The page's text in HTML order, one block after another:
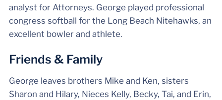
analyst for Attorneys. George played professional
congress softball for the Long Beach Nitehawks, an
excellent bowler and athlete.
Friends & Family
George leaves brothers Mike and Ken, sisters
Sharon and Hilary, Nieces Kelly, Becky, Tai, and Erin,